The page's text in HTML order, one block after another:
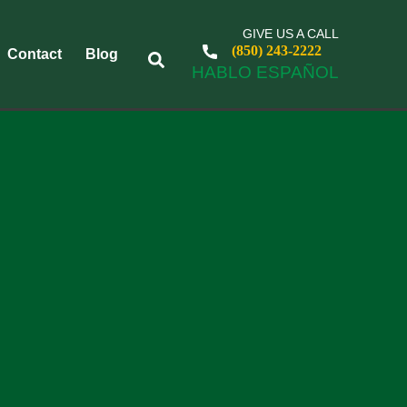
Contact Blog
GIVE US A CALL
(850) 243-2222
HABLO ESPAÑOL